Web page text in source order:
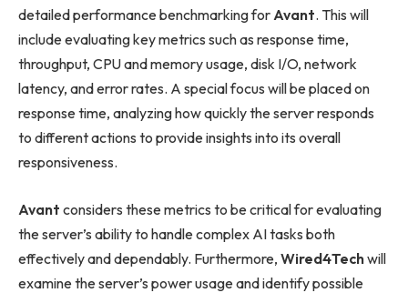
detailed performance benchmarking forAvant. This will
include evaluating key metrics such as response time,
throughput, CPU and memory usage, disk I/O, network
latency, and error rates. A special focus will be placed on
response time, analyzing how quickly the server responds
to different actions to provide insights into its overall
responsiveness.
Avant considers these metrics to be critical for evaluating
the server’s ability to handle complex AI tasks both
effectively and dependably. Furthermore, Wired4Techwill
examine the server’s power usage and identify possible